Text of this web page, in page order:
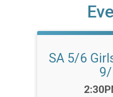
SA 5/6
Time: